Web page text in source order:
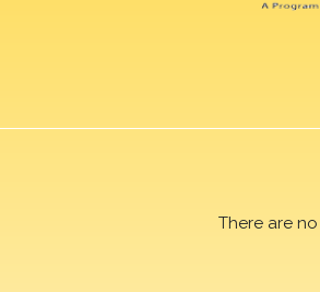
There are